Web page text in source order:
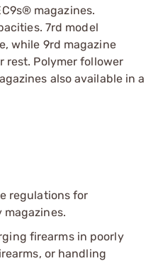
magazines.
7rd model
while 9rd magazine
rest. Polymer follower
also available in a
regulations for
firearms in poorly
or handling